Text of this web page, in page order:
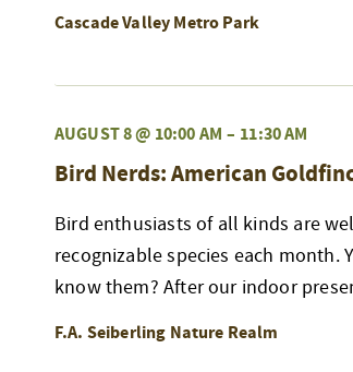
Cascade Valley Metro Park
AUGUST 8 @ 10:00 AM – 11:30 AM
Bird Nerds: American
Bird enthusiasts of all kinds are
recognizable species each month.
know them? After our indoor
F.A. Seiberling Nature Realm